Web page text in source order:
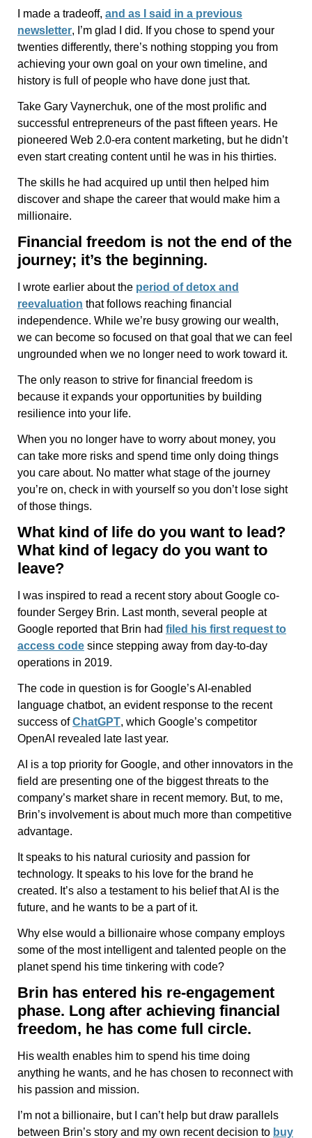
I made a tradeoff, and as I said in a previous
newsletter, I’m glad I did. If you chose to spend your
twenties differently, there’s nothing stopping you from
achieving your own goal on your own timeline, and
history is full of people who have done just that.
Take Gary Vaynerchuk, one of the most prolific and
successful entrepreneurs of the past fifteen years. He
pioneered Web 2.0-era content marketing, but he didn’t
even start creating content until he was in his thirties.
The skills he had acquired up until then helped him
discover and shape the career that would make him a
millionaire.
Financial freedom is not the end of the
journey; it’s the beginning.
I wrote earlier about the period of detox and
reevaluation that follows reaching financial
independence. While we’re busy growing our wealth,
we can become so focused on that goal that we can feel
ungrounded when we no longer need to work toward it.
The only reason to strive for financial freedom is
because it expands your opportunities by building
resilience into your life.
When you no longer have to worry about money, you
can take more risks and spend time only doing things
you care about. No matter what stage of the journey
you’re on, check in with yourself so you don’t lose sight
of those things.
What kind of life do you want to lead?
What kind of legacy do you want to
leave?
I was inspired to read a recent story about Google co-
founder Sergey Brin. Last month, several people at
Google reported that Brin had filed his first request to
access code since stepping away from day-to-day
operations in 2019.
The code in question is for Google’s AI-enabled
language chatbot, an evident response to the recent
success ofChatGPT, which Google’s competitor
OpenAI revealed late last year.
AI is a top priority for Google, and other innovators in the
field are presenting one of the biggest threats to the
company’s market share in recent memory. But, to me,
Brin’s involvement is about much more than competitive
advantage.
It speaks to his natural curiosity and passion for
technology. It speaks to his love for the brand he
created. It’s also a testament to his belief that AI is the
future, and he wants to be a part of it.
Why else would a billionaire whose company employs
some of the most intelligent and talented people on the
planet spend his time tinkering with code?
Brin has entered his re-engagement
phase. Long after achieving financial
freedom, he has come full circle.
His wealth enables him to spend his time doing
anything he wants, and he has chosen to reconnect with
his passion and mission.
I’m not a billionaire, but I can’t help but draw parallels
between Brin’s story and my own recent decision to buy